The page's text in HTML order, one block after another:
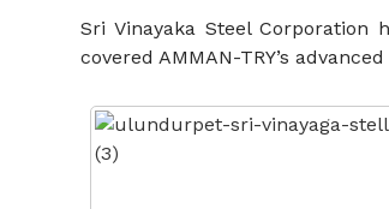
Sri Vinayaka Steel
covered AMMAN-TRY’s